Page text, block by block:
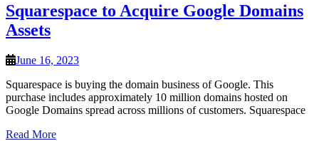
Squarespace to Acquire Google Domains
Assets
June 16, 2023
Squarespace is buying the domain business of Google. This
purchase includes approximately 10 million domains hosted on
Google Domains spread across millions of customers. Squarespace
Read More